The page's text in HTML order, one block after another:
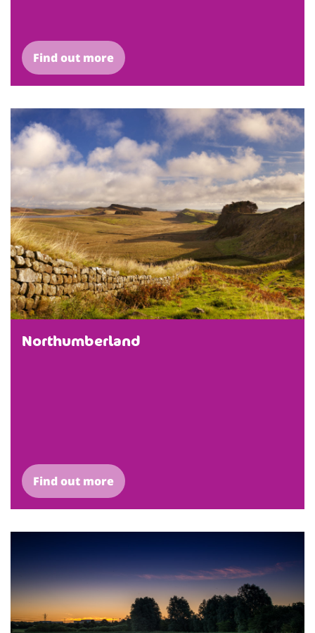
Find out more
Northumberland
Find out more